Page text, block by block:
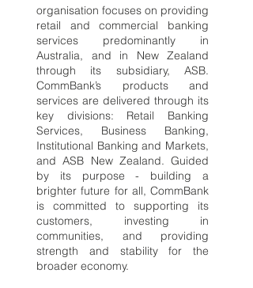
organisation focuses on providing
retail and commercial banking
services predominantly in
Australia, and in New Zealand
through its subsidiary, ASB.
CommBank’s products and
services are delivered through its
key divisions: Retail Banking
Services, Business Banking,
Institutional Banking and Markets,
and ASB New Zealand. Guided
by its purpose - building a
brighter future for all, CommBank
is committed to supporting its
customers, investing in
communities, and providing
strength and stability for the
broader economy.